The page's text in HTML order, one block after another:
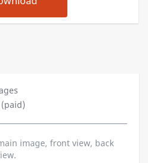
image, front view, back